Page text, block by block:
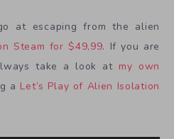
at escaping from the alien
Steam for $49,99. If you are
take a look at my own
a Let’s Play of Alien Isolation